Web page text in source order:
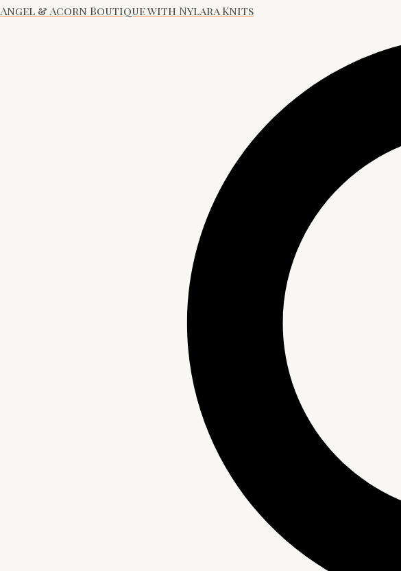
Angel & Acorn Boutique with Nylara Knits